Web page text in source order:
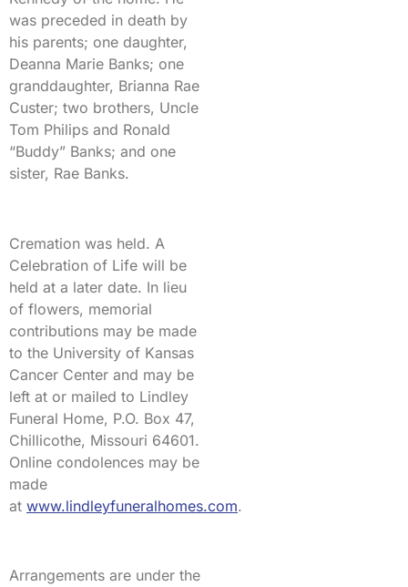
was preceded in death by
his parents; one daughter,
Deanna Marie Banks; one
granddaughter, Brianna Rae
Custer; two brothers, Uncle
Tom Philips and Ronald
“Buddy” Banks; and one
sister, Rae Banks.
Cremation was held. A
Celebration of Life will be
held at a later date. In lieu
of flowers, memorial
contributions may be made
to the University of Kansas
Cancer Center and may be
left at or mailed to Lindley
Funeral Home, P.O. Box 47,
Chillicothe, Missouri 64601.
Online condolences may be
made
at www.lindleyfuneralhomes.com.
Arrangements are under the